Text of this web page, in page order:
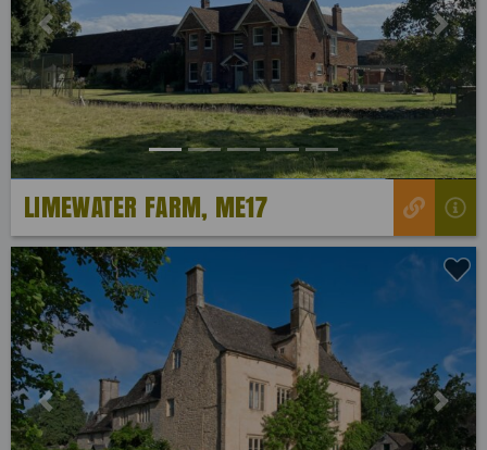
Previous Next
LIMEWATER FARM, ME17
Previous Next